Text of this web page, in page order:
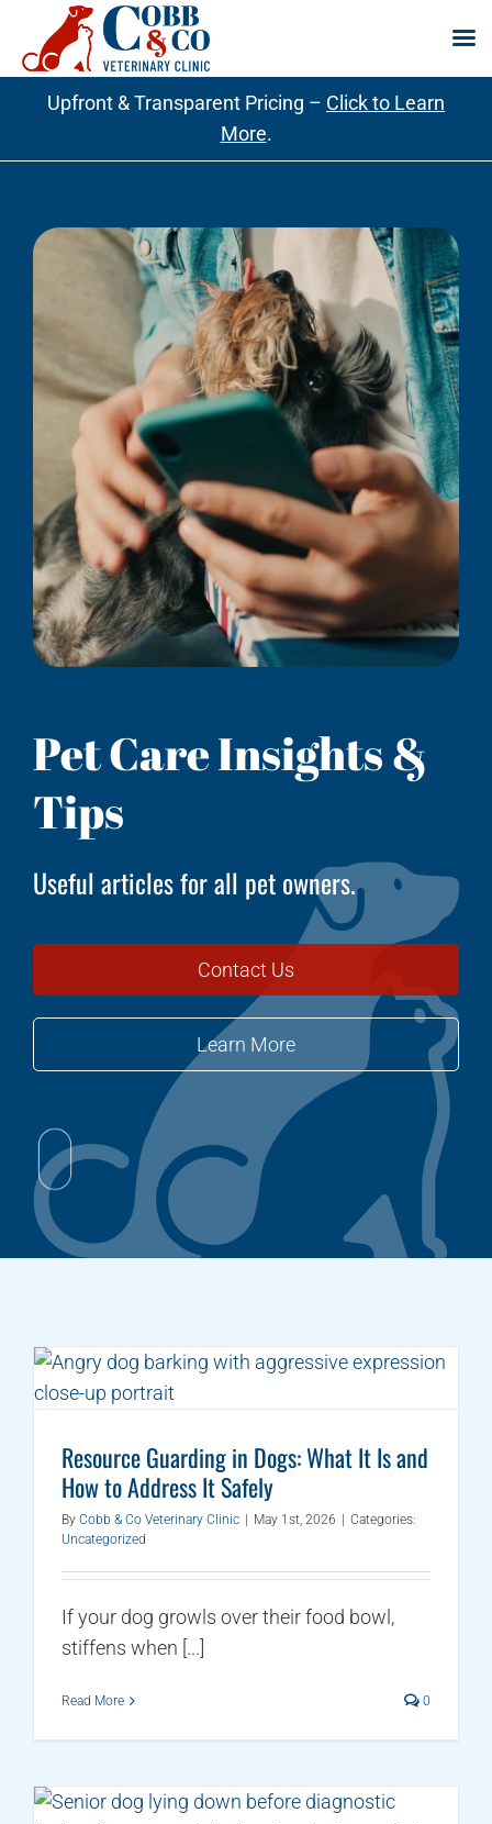
Upfront & Transparent Pricing – Click to Learn
More.
Pet Care Insights &
Tips
Useful articles for all pet owners.
Contact Us
Learn More
Resource Guarding in Dogs: What It Is and
How to Address It Safely
By Cobb & Co Veterinary Clinic | May 1st, 2026 | Categories:
Uncategorized
If your dog growls over their food bowl,
stiffens when [...]
Read More 0